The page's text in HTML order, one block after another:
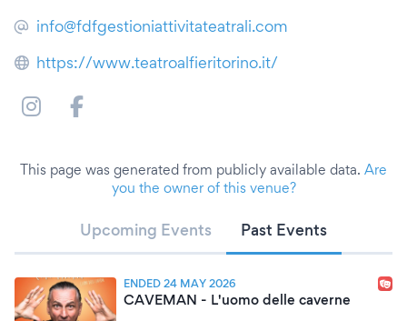
info@fdfgestioniattivitateatrali.com
https://www.teatroalfieritorino.it/
This page was generated from publicly available data. Are
you the owner of this venue?
Upcoming Events Past Events
ENDED 24 MAY 2026
CAVEMAN - L'uomo delle caverne